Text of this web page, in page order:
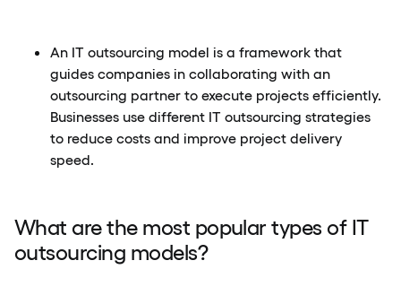
An IT outsourcing model is a framework that
guides companies in collaborating with an
outsourcing partner to execute projects efficiently.
Businesses use different IT outsourcing strategies
to reduce costs and improve project delivery
speed.
What are the most popular types of IT
outsourcing models?